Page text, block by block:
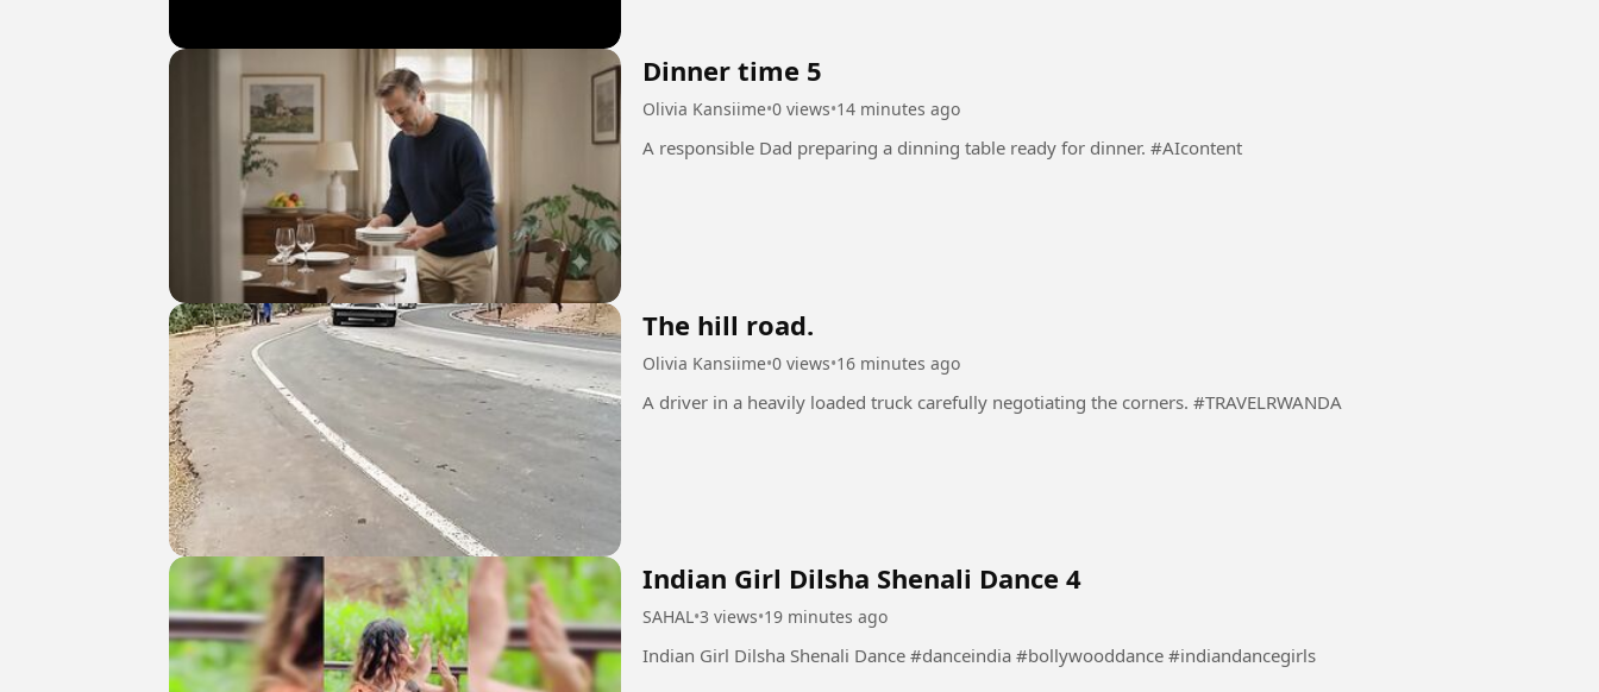
Dinner time 5
Olivia Kansiime•0 views•14 minutes ago
A responsible Dad preparing a dinning table ready for dinner. #AIcontent
The hill road.
Olivia Kansiime•0 views•16 minutes ago
A driver in a heavily loaded truck carefully negotiating the corners. #TRAVELRWANDA
Indian Girl Dilsha Shenali Dance 4
SAHAL•3 views•19 minutes ago
Indian Girl Dilsha Shenali Dance #danceindia #bollywooddance #indiandancegirls